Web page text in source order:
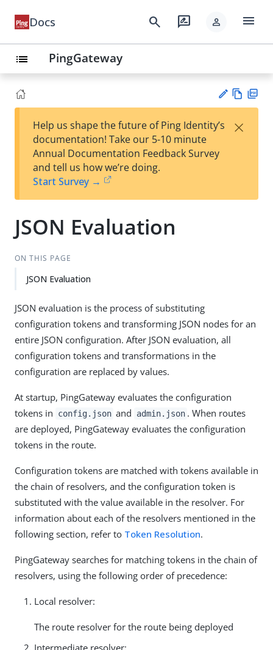
Docs search rate_review person menu
list PingGateway
est
t
w
Help us shape the future of Ping Identity’s
documentation! Take our 5-10 minute
Annual Documentation Feedback Survey
and tell us how we’re doing.
Start Survey →
×
JSON Evaluation
ON THIS PAGE
JSON Evaluation
JSON evaluation is the process of substituting
configuration tokens and transforming JSON nodes for an
entire JSON configuration. After JSON evaluation, all
configuration tokens and transformations in the
configuration are replaced by values.
At startup, PingGateway evaluates the configuration
tokens in
config.json and admin.json . When routes
are deployed, PingGateway evaluates the configuration
tokens in the route.
Configuration tokens are matched with tokens available in
the chain of resolvers, and the configuration token is
substituted with the value available in the resolver. For
information about each of the resolvers mentioned in the
following section, refer to Token Resolution.
PingGateway searches for matching tokens in the chain of
resolvers, using the following order of precedence:
Local resolver:
The route resolver for the route being deployed
Intermediate resolver: